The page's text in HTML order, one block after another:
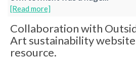
[Read more]
Collaboration with
Art sustainability website
resource.